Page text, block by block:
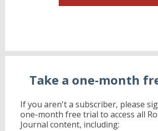
Take a one-month
If you aren't a subscriber, please
one-month free trial to access all
Journal content, including: